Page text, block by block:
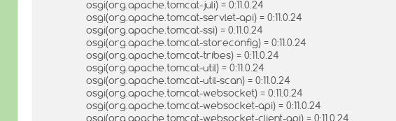
osgi(org.apache.tomcat-juli) = 0:11.0.24
osgi(org.apache.tomcat-servlet-api) = 0:11.0.24
osgi(org.apache.tomcat-ssi) = 0:11.0.24
osgi(org.apache.tomcat-storeconfig) = 0:11.0.24
osgi(org.apache.tomcat-tribes) = 0:11.0.24
osgi(org.apache.tomcat-util) = 0:11.0.24
osgi(org.apache.tomcat-util-scan) = 0:11.0.24
osgi(org.apache.tomcat-websocket) = 0:11.0.24
osgi(org.apache.tomcat-websocket-api) = 0:11.0.24
osgi(org.apache.tomcat-websocket-client-api) = 0:11.0.24